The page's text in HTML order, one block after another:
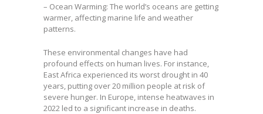
– Ocean Warming: The world’s oceans are getting
warmer, affecting marine life and weather
patterns.
These environmental changes have had
profound effects on human lives. For instance,
East Africa experienced its worst drought in 40
years, putting over 20 million people at risk of
severe hunger. In Europe, intense heatwaves in
2022 led to a significant increase in deaths.